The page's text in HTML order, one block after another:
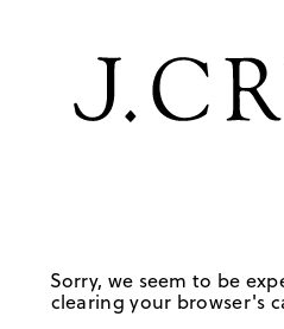
Sorry, we seem to be
clearing your browser's